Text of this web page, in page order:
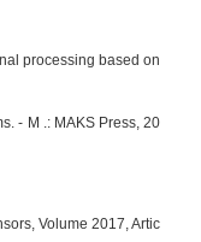
processing based on
- M .: MAKS Press, 20
Volume 2017, Artic